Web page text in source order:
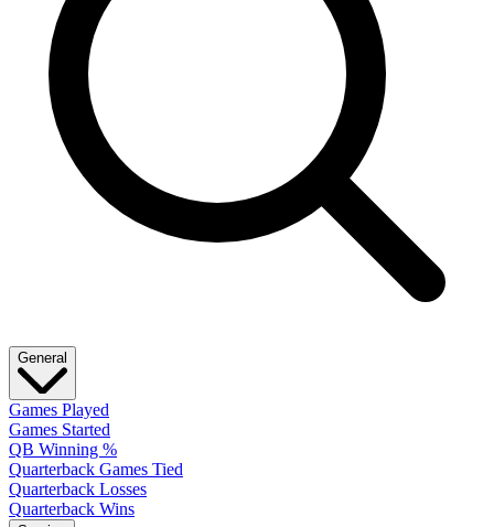
General
Games Played
Games Started
QB Winning %
Quarterback Games Tied
Quarterback Losses
Quarterback Wins